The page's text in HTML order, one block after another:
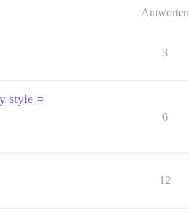
Antworten
3
style =
6
12